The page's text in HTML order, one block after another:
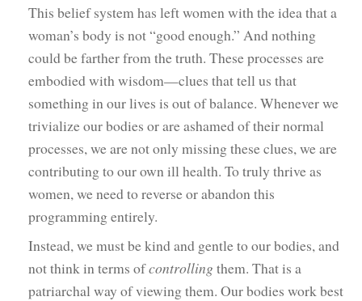
This belief system has left women with the idea that a
woman’s body is not “good enough.” And nothing
could be farther from the truth. These processes are
embodied with wisdom—clues that tell us that
something in our lives is out of balance. Whenever we
trivialize our bodies or are ashamed of their normal
processes, we are not only missing these clues, we are
contributing to our own ill health. To truly thrive as
women, we need to reverse or abandon this
programming entirely.
Instead, we must be kind and gentle to our bodies, and
not think in terms ofcontrolling them. That is a
patriarchal way of viewing them. Our bodies work best